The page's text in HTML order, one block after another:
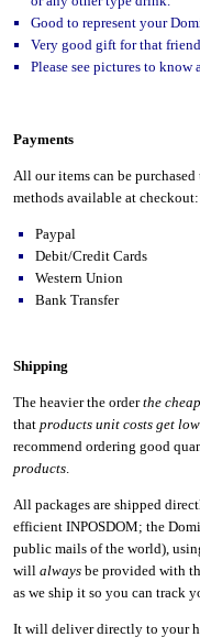
Good to represent your
Very good gift for that
Please see pictures to
Payments
All our items can be
methods available at checkout:
Paypal
Debit/Credit Cards
Western Union
Bank Transfer
Shipping
The heavier the orderthe
that products unit costs get
recommend ordering good
products
All packages are shipped
efficient INPOSDOM; the
public mails of the world),
will always be provided with
as we ship it so you can track
It will deliver directly to your